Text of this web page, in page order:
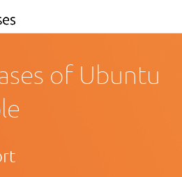
of Ubuntu